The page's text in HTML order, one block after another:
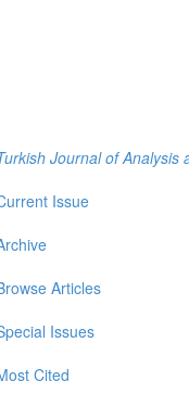
Journal of Analysis
Issue
Articles
Issues
Cited